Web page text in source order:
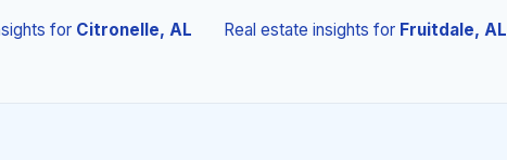
for Citronelle, AL Real estate insights for Fruitdale, AL